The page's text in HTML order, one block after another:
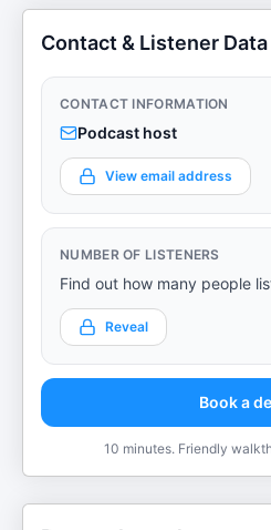
Contact & Listener Data
CONTACT INFORMATION
Podcast host
View email address
NUMBER OF LISTENERS
Find out how many people
Reveal
Book a
10 minutes. Friendly